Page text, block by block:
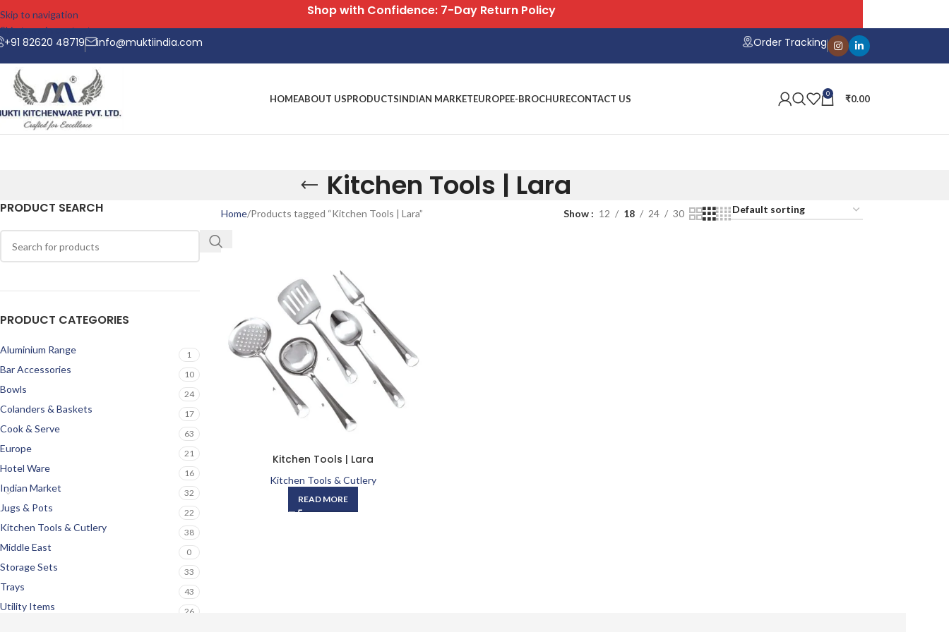
Skip to navigation
Skip to main content
+91 82620 48719 info@muktiindia.com Order Tracking
HOMEABOUT USPRODUCTSINDIAN MARKETEUROPEE-BROCHURECONTACT US 0 ₹0.00
Kitchen Tools | Lara
PRODUCT SEARCH
PRODUCT CATEGORIES
Aluminium Range 1
Bar Accessories 10
Bowls 24
Colanders & Baskets 17
Cook & Serve 63
Europe 21
Hotel Ware 16
Indian Market 32
Jugs & Pots 22
Kitchen Tools & Cutlery 38
Middle East 0
Storage Sets 33
Trays 43
Utility Items 26
Home Products tagged “Kitchen Tools | Lara” Show 12 18 24 30
Kitchen Tools | Lara
Kitchen Tools & Cutlery
READ MORE